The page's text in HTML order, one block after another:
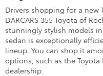
Drivers shopping for a new
DARCARS 355 Toyota of
stunningly stylish models
sedan is exceptionally
lineup. You can shop it
options, such as the Toyota
dealership.